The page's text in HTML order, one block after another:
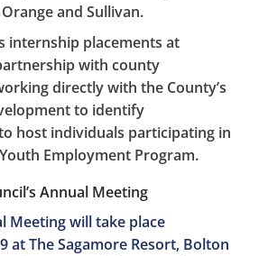
and Sullivan.
internship placements at
with county
directly with the County’s
to identify
host individuals participating in
Employment Program.
Annual Meeting
Meeting will take place
at The Sagamore Resort, Bolton